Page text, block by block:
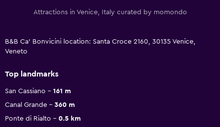
Attractions in Venice, Italy curated by momondo
B&B Ca' Bonvicini location: Santa Croce 2160, 30135 Venice,
Veneto
Top landmarks
San Cassiano
161 m
Canal Grande
360 m
Ponte di Rialto
0.5 km